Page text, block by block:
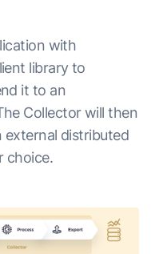
with
library to
it to an
Collector will then
distributed
choice.